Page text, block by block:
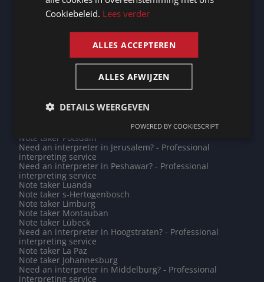
service
Need an interpreter in Heilbronn? - Professional
Note taker Bourges
Note taker Bremerhaven
Need an interpreter in Mechelen? - Professional
interpreting service
Need an interpreter in Jodoigne? - Professional
interpreting service
Note taker Potsdam
Need an interpreter in Jerusalem? - Professional
interpreting service
Need an interpreter in Peshawar? - Professional
interpreting service
Note taker Luanda
Note taker s-Hertogenbosch
Note taker Limburg
Note taker Montauban
Note taker Lübeck
Need an interpreter in Hoogstraten? - Professional
interpreting service
Note taker La Paz
Note taker Johannesburg
Need an interpreter in Middelburg? - Professional
interpreting service
Cookiebeleid. Lees verder
ALLES ACCEPTEREN
ALLES AFWIJZEN
DETAILS WEERGEVEN
POWERED BY COOKIESCRIPT